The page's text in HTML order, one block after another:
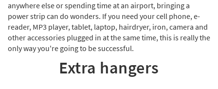
anywhere else or spending time at an airport, bringing a
power strip can do wonders. If you need your cell phone, e-
reader, MP3 player, tablet, laptop, hairdryer, iron, camera and
other accessories plugged in at the same time, this is really the
only way you're going to be successful.
Extra hangers